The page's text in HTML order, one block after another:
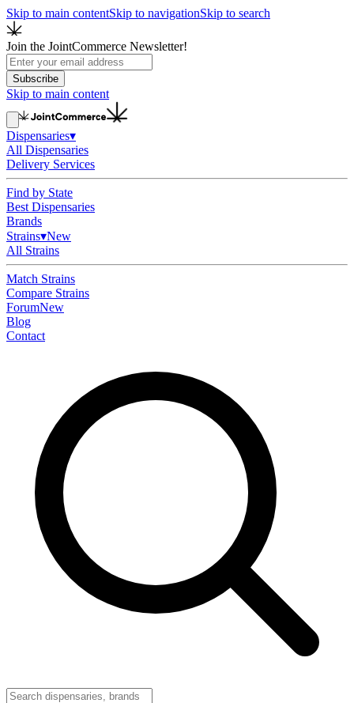
Skip to main contentSkip to navigationSkip to search
Join the JointCommerce Newsletter!
Subscribe
Skip to main content
Dispensaries▾
All Dispensaries
Delivery Services
Find by State
Best Dispensaries
Brands
Strains▾New
All Strains
Match Strains
Compare Strains
ForumNew
Blog
Contact